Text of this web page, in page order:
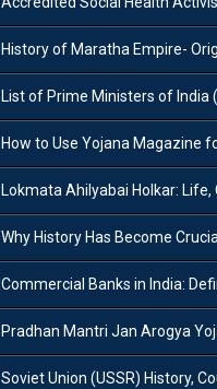
History of Maratha Empire- Origin,
List of Prime Ministers of India (1947-2026)-
How to Use Yojana Magazine for
Lokmata Ahilyabai Holkar: Life, Contributions
Why History Has Become Crucial for
Commercial Banks in India: Definition, Functions,
Pradhan Mantri Jan Arogya Yojana (PMJAY)-
Soviet Union (USSR) History, Countries,